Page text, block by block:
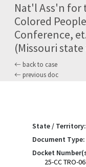
Nat'l Ass'n for
Colored
Conference,
(Missouri
back to case
previous doc
State / Territory:
Document Type:
Docket
25-CC TRO-